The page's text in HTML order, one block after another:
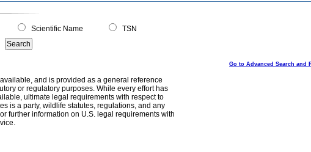
Scientific Name
TSN
Go to Advanced Search and
and is provided as a general reference
or regulatory purposes. While every effort has
ultimate legal requirements with respect to
is a party, wildlife statutes, regulations, and any
further information on U.S. legal requirements with